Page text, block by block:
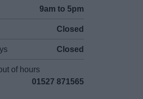
9am to 5pm
Closed
Closed
of hours
01527 871565